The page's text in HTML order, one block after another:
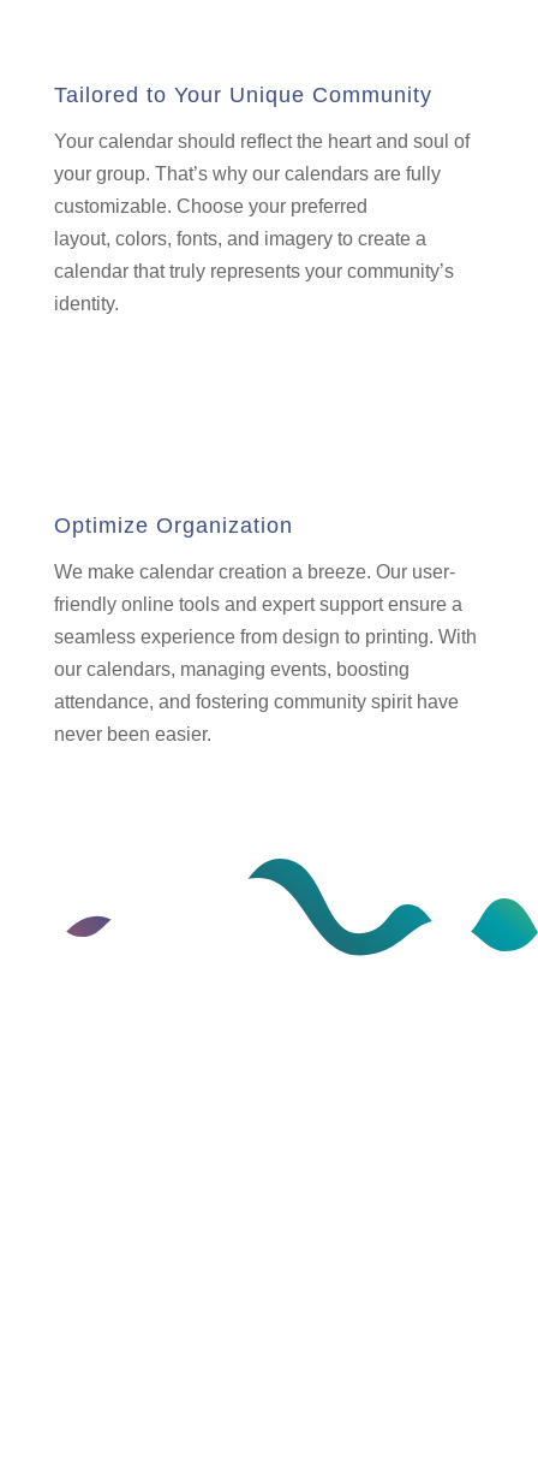
Tailored to Your Unique Community
Your calendar should reflect the heart and soul of
your group. That’s why our calendars are fully
customizable. Choose your preferred
layout, colors, fonts, and imagery to create a
calendar that truly represents your community’s
identity.
Optimize Organization
We make calendar creation a breeze. Our user-
friendly online tools and expert support ensure a
seamless experience from design to printing. With
our calendars, managing events, boosting
attendance, and fostering community spirit have
never been easier.